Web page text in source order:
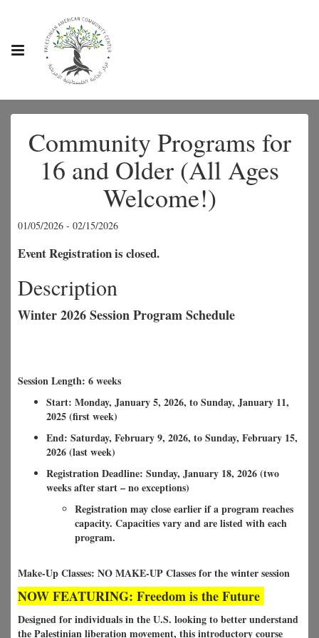
Community Programs for
16 and Older (All Ages
Welcome!)
01/05/2026 - 02/15/2026
Event Registration is closed.
Description
Winter 2026 Session Program Schedule
Session Length: 6 weeks
Start: Monday, January 5, 2026, to Sunday, January 11,
2025 (first week)
End: Saturday, February 9, 2026, to Sunday, February 15,
2026 (last week)
Registration Deadline: Sunday, January 18, 2026 (two
weeks after start – no exceptions)
Registration may close earlier if a program reaches
capacity. Capacities vary and are listed with each
program.
Make-Up Classes: NO MAKE-UP Classes for the winter session
NOW FEATURING: Freedom is the Future
Designed for individuals in the U.S. looking to better understand
the Palestinian liberation movement, this introductory course